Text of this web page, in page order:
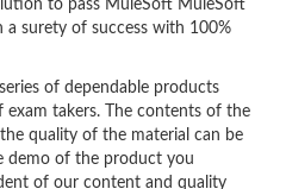
to pass MuleSoft MuleSoft
surety of success with 100%
of dependable products
takers. The contents of the
quality of the material can be
demo of the product you
of our content and quality